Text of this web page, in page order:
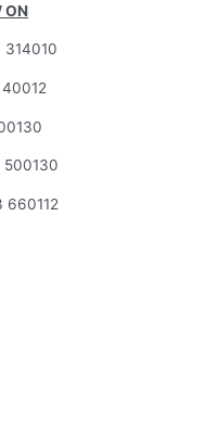
ON
314010
40012
500130
660112